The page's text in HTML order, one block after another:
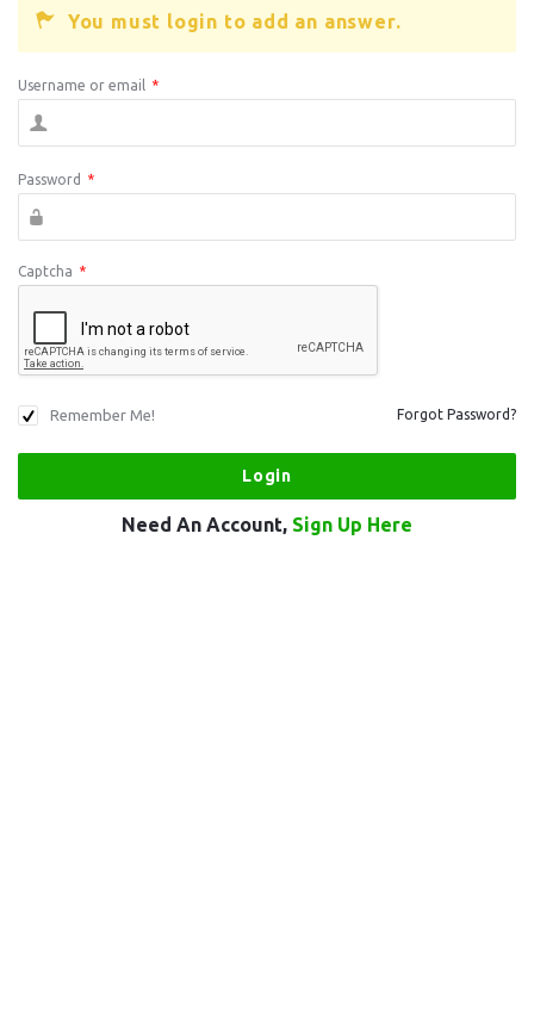
You must login to add an answer.
Username or email *
Password *
Captcha *
Remember Me! Forgot Password?
Need An Account, Sign Up Here